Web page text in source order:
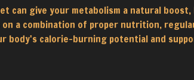
give your metabolism a natural
a combination of proper nutrition,
body's calorie-burning potential and